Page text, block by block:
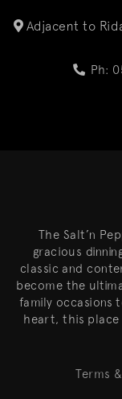
Adjacent to
Ph:
The Salt’n
gracious
classic and
become the
family occasions
heart, this place
Terms